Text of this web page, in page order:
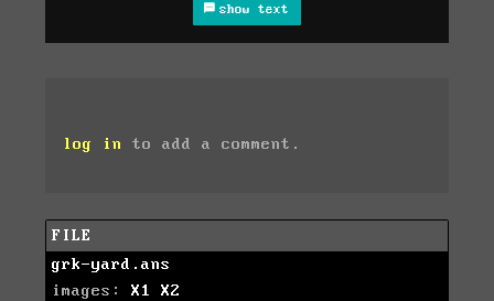
show text
log in to add a comment.
FILE
grk-yard.ans
images: X1
X2